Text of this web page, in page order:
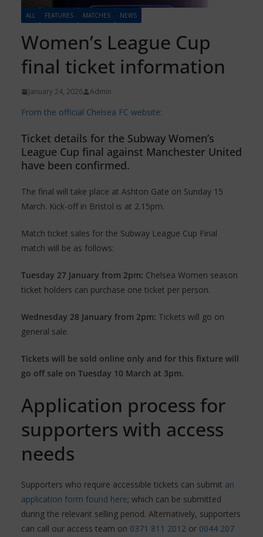
ALL FEATURES MATCHES NEWS
Women’s League Cup
final ticket information
January 24, 2026 Admin
From the official Chelsea FC website:
Ticket details for the Subway Women’s
League Cup final against Manchester United
have been confirmed.
The final will take place at Ashton Gate on Sunday 15
March. Kick-off in Bristol is at 2.15pm.
Match ticket sales for the Subway League Cup Final
match will be as follows:
Tuesday 27 January from 2pm: Chelsea Women season
ticket holders can purchase one ticket per person.
Wednesday 28 January from 2pm: Tickets will go on
general sale.
Tickets will be sold online only and for this fixture will
go off sale on Tuesday 10 March at 3pm.
Application process for
supporters with access
needs
Supporters who require accessible tickets can submit an
application form found here; which can be submitted
during the relevant selling period. Alternatively, supporters
can call our access team on 0371 811 2012 or 0044 207